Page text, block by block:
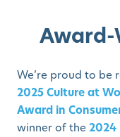
Award-
We’re proud to be
2025 Culture at
Award in
winner of the2024